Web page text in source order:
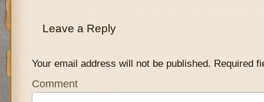
Leave a Reply
Your email address will not be published. Required
Comment